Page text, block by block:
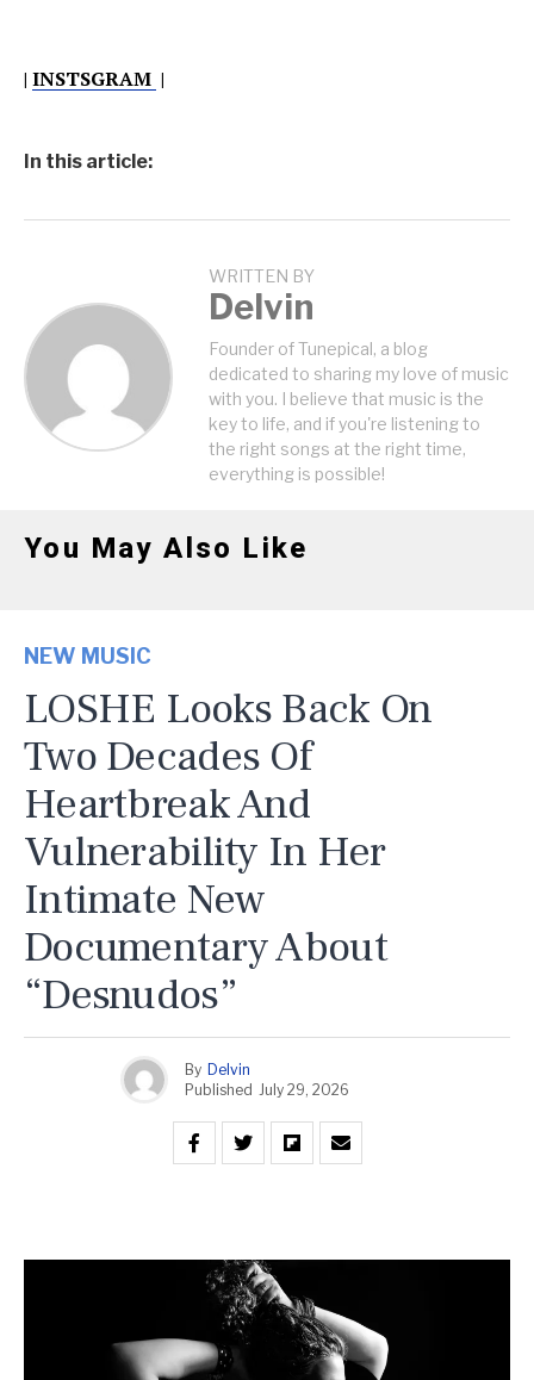
| INSTSGRAM |
In this article:
WRITTEN BY
Delvin
Founder of Tunepical, a blog
dedicated to sharing my love of music
with you. I believe that music is the
key to life, and if you're listening to
the right songs at the right time,
everything is possible!
You May Also Like
NEW MUSIC
LOSHE Looks Back On
Two Decades Of
Heartbreak And
Vulnerability In Her
Intimate New
Documentary About
“Desnudos”
By Delvin
Published July 29, 2026